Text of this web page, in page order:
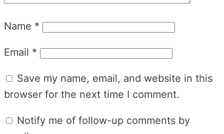
Name *
Email *
Save my name, email, and website in this
browser for the next time I comment.
Notify me of follow-up comments by